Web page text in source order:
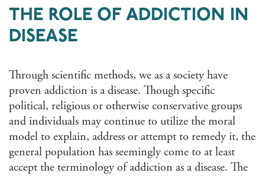
THE ROLE OF ADDICTION IN
DISEASE
Through scientific methods, we as a society have
proven addiction is a disease. Though specific
political, religious or otherwise conservative groups
and individuals may continue to utilize the moral
model to explain, address or attempt to remedy it, the
general population has seemingly come to at least
accept the terminology of addiction as a disease. The